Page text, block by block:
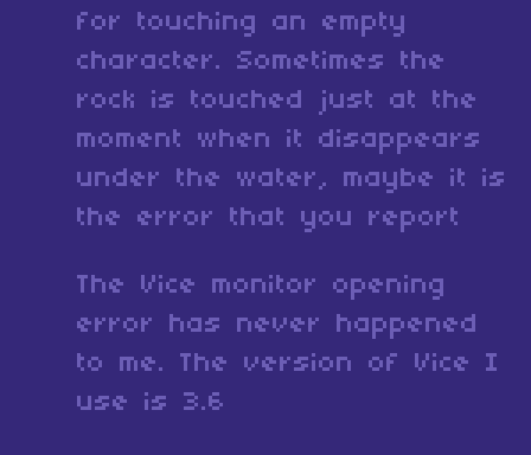
for touching an empty
character. Sometimes the
rock is touched just at the
moment when it disappears
under the water, maybe it is
the error that you report
The Vice monitor opening
error has never happened
to me. The version of Vice I
use is 3.6